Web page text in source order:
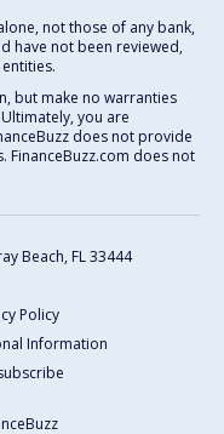
not those of any bank,
have not been reviewed,
but make no warranties
you are
does not provide
FinanceBuzz.com does not
Beach, FL 33444
Policy
Information